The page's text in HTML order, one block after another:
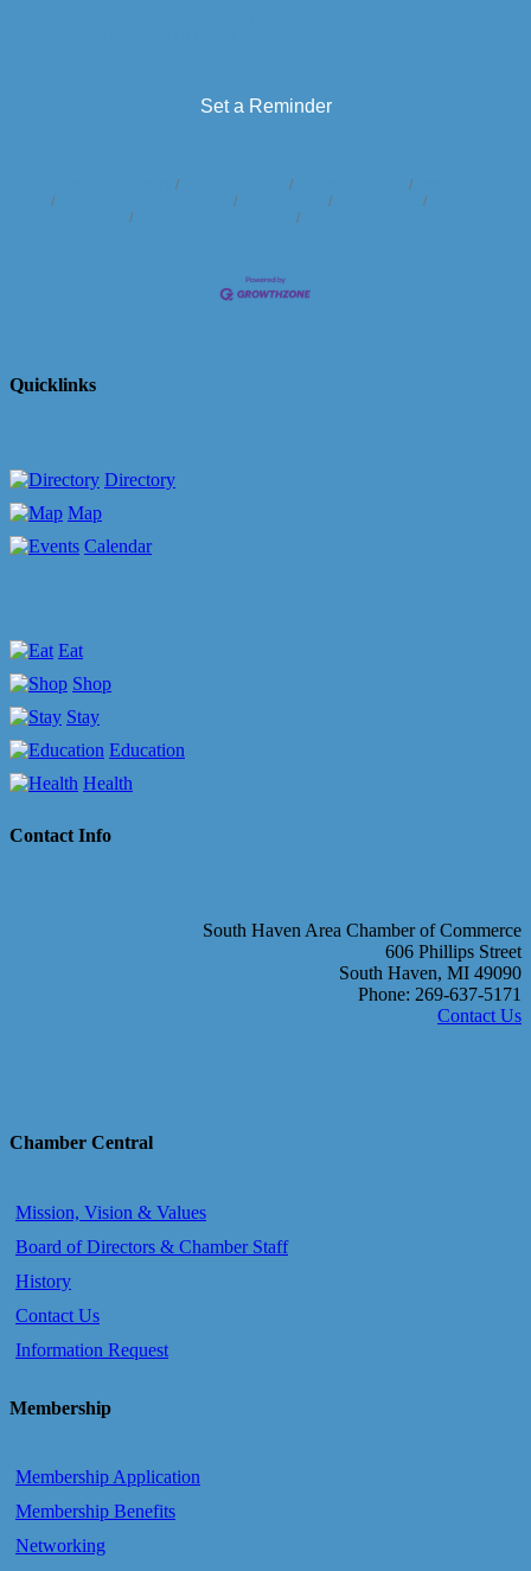
Set a Reminder
Quicklinks
Directory
Map
Calendar
Eat
Shop
Stay
Education
Health
Contact Info
South Haven Area Chamber of Commerce
606 Phillips Street
South Haven, MI 49090
Phone: 269-637-5171
Contact Us
Chamber Central
Mission, Vision & Values
Board of Directors & Chamber Staff
History
Contact Us
Information Request
Membership
Membership Application
Membership Benefits
Networking